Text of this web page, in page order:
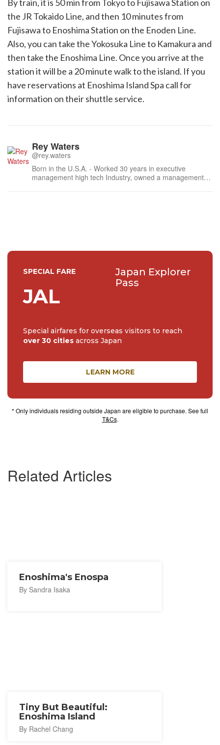
By train, it is 50 min from Tokyo to Fujisawa Station on
the JR Tokaido Line, and then 10 minutes from
Fujisawa to Enoshima Station on the Enoden Line.
Also, you can take the Yokosuka Line to Kamakura and
then take the Enoshima Line. Once you arrive at the
station it will be a 20 minute walk to the island. If you
have reservations at Enoshima Island Spa call for
information on their shuttle service.
Rey Waters
@rey.waters
Born in the U.S.A. - Worked 30 years in executive
management high tech Industry, owned a management
Related Articles
Enoshima's Enospa
By Sandra Isaka
Tiny But Beautiful:
Enoshima Island
By Rachel Chang
SPECIAL FARE
JAL
Japan Explorer
Pass
Special airfares for overseas visitors to reach
over 30 cities across Japan
LEARN MORE
* Only individuals residing outside Japan are eligible to purchase. See full
T&Cs.